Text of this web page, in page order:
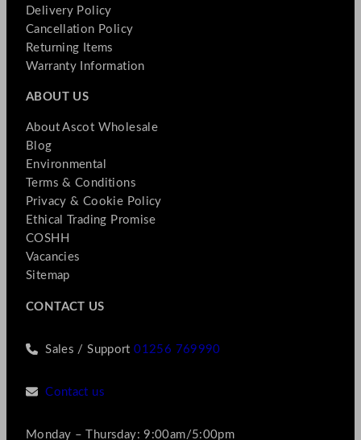
Delivery Policy
Cancellation Policy
Returning Items
Warranty Information
ABOUT US
About Ascot Wholesale
Blog
Environmental
Terms & Conditions
Privacy & Cookie Policy
Ethical Trading Promise
COSHH
Vacancies
Sitemap
CONTACT US
Sales / Support01256 769990
Contact us
Monday – Thursday: 9:00am/5:00pm